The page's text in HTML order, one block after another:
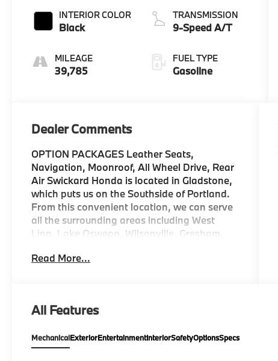
INTERIOR COLOR
Black
MILEAGE
39,785
TRANSMISSION
9-Speed A/T
FUEL TYPE
Gasoline
Dealer Comments
OPTION PACKAGES Leather Seats,
Navigation, Moonroof, All Wheel Drive, Rear
Air Swickard Honda is located in Gladstone,
which puts us on the Southside of Portland.
From this convenient location, we can serve
all the surrounding areas including West
Linn, Lake Oswego, Wilsonville, Gresham,
locally-owned dealership is community-
owned model. Please confirm the accuracy of
purchase.
Read More...
All Features
MechanicalExteriorEntertainmentInteriorSafetyOptionsSpecs